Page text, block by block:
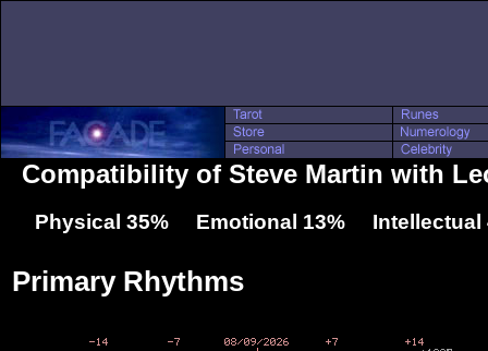
Compatibility of Steve Martin with
Physical 35% Emotional 13% Intellectual
Primary Rhythms